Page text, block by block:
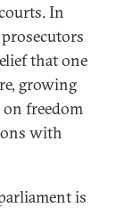
In
that one
growing
freedom
with
is